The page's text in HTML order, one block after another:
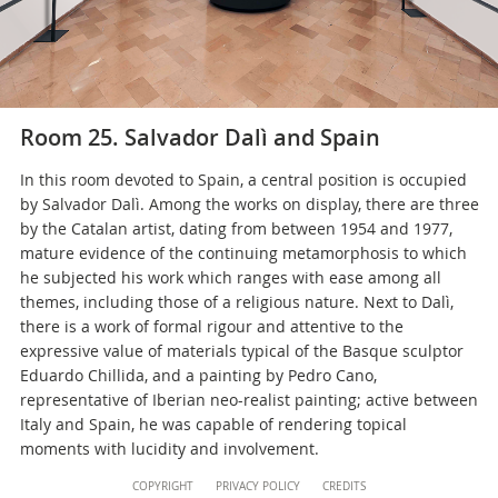
Room 25. Salvador Dalì and Spain
In this room devoted to Spain, a central position is occupied
by Salvador Dalì. Among the works on display, there are three
by the Catalan artist, dating from between 1954 and 1977,
mature evidence of the continuing metamorphosis to which
he subjected his work which ranges with ease among all
themes, including those of a religious nature. Next to Dalì,
there is a work of formal rigour and attentive to the
expressive value of materials typical of the Basque sculptor
Eduardo Chillida, and a painting by Pedro Cano,
representative of Iberian neo-realist painting; active between
Italy and Spain, he was capable of rendering topical
moments with lucidity and involvement.
COPYRIGHT PRIVACY POLICY CREDITS